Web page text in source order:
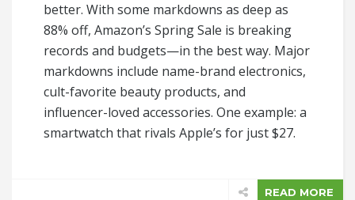
better. With some markdowns as deep as
88% off, Amazon’s Spring Sale is breaking
records and budgets—in the best way. Major
markdowns include name-brand electronics,
cult-favorite beauty products, and
influencer-loved accessories. One example: a
smartwatch that rivals Apple’s for just $27.
READ MORE